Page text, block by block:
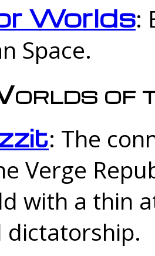
Worlds:
Space.
of
: The
Verge
with a thin
dictatorship.